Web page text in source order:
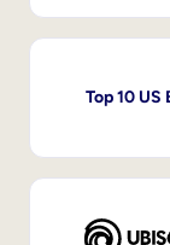
Top 10 US